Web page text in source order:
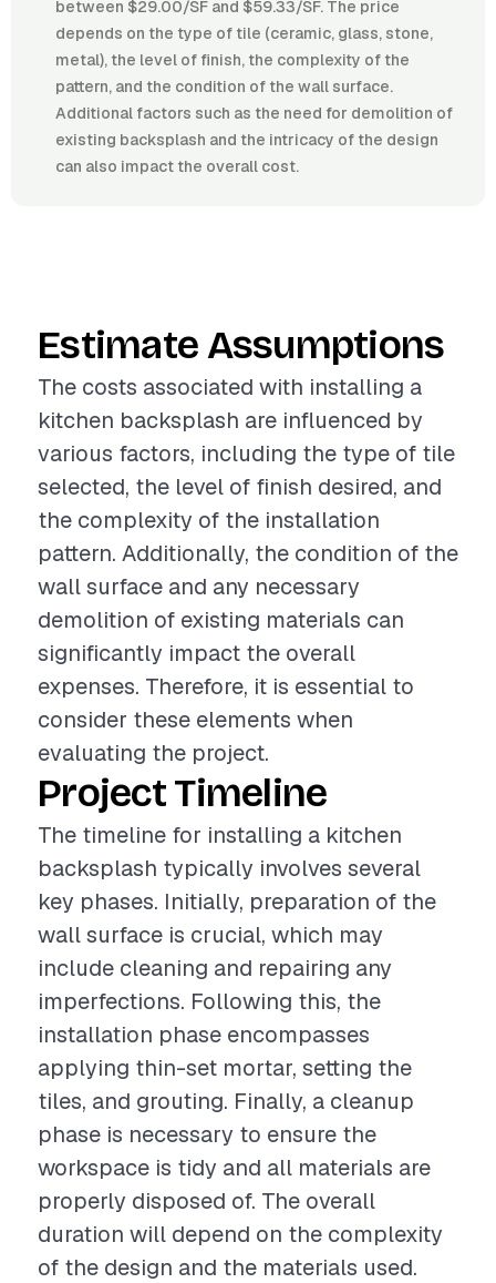
between $29.00/SF and $59.33/SF. The price
depends on the type of tile (ceramic, glass, stone,
metal), the level of finish, the complexity of the
pattern, and the condition of the wall surface.
Additional factors such as the need for demolition of
existing backsplash and the intricacy of the design
can also impact the overall cost.
Estimate Assumptions
The costs associated with installing a
kitchen backsplash are influenced by
various factors, including the type of tile
selected, the level of finish desired, and
the complexity of the installation
pattern. Additionally, the condition of the
wall surface and any necessary
demolition of existing materials can
significantly impact the overall
expenses. Therefore, it is essential to
consider these elements when
evaluating the project.
Project Timeline
The timeline for installing a kitchen
backsplash typically involves several
key phases. Initially, preparation of the
wall surface is crucial, which may
include cleaning and repairing any
imperfections. Following this, the
installation phase encompasses
applying thin-set mortar, setting the
tiles, and grouting. Finally, a cleanup
phase is necessary to ensure the
workspace is tidy and all materials are
properly disposed of. The overall
duration will depend on the complexity
of the design and the materials used.